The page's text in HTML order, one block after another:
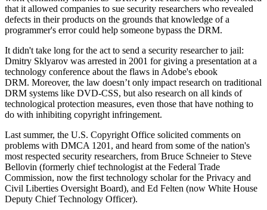
that it allowed companies to sue security researchers who revealed
defects in their products on the grounds that knowledge of a
programmer's error could help someone bypass the DRM.
It didn't take long for the act to send a security researcher to jail:
Dmitry Sklyarov was arrested in 2001 for giving a presentation at a
technology conference about the flaws in Adobe's ebook
DRM. Moreover, the law doesn’t only impact research on traditional
DRM systems like DVD-CSS, but also research on all kinds of
technological protection measures, even those that have nothing to
do with inhibiting copyright infringement.
Last summer, the U.S. Copyright Office solicited comments on
problems with DMCA 1201, and heard from some of the nation's
most respected security researchers, from Bruce Schneier to Steve
Bellovin (formerly chief technologist at the Federal Trade
Commission, now the first technology scholar for the Privacy and
Civil Liberties Oversight Board), and Ed Felten (now White House
Deputy Chief Technology Officer).